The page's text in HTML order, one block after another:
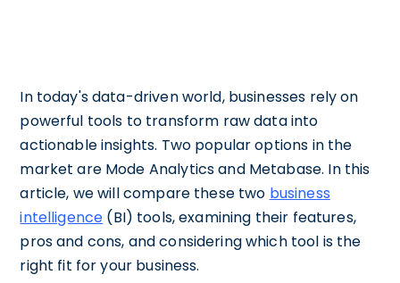
In today's data-driven world, businesses rely on
powerful tools to transform raw data into
actionable insights. Two popular options in the
market are Mode Analytics and Metabase. In this
article, we will compare these two business
intelligence (BI) tools, examining their features,
pros and cons, and considering which tool is the
right fit for your business.